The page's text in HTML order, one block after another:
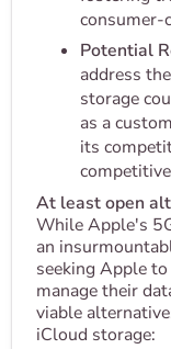
consumer-
Potential
address
storage
as a
its
At least open
While Apple's
an
seeking Apple
manage their
viable
iCloud storage: